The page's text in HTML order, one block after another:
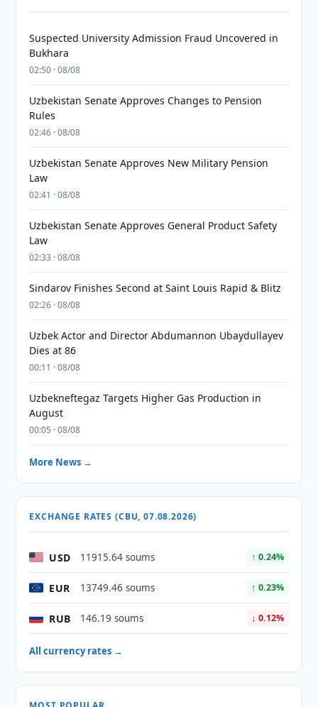
Suspected University Admission Fraud Uncovered in
Bukhara
02:50 · 08/08
Uzbekistan Senate Approves Changes to Pension
Rules
02:46 · 08/08
Uzbekistan Senate Approves New Military Pension
Law
02:41 · 08/08
Uzbekistan Senate Approves General Product Safety
Law
02:33 · 08/08
Sindarov Finishes Second at Saint Louis Rapid & Blitz
02:26 · 08/08
Uzbek Actor and Director Abdumannon Ubaydullayev
Dies at 86
00:11 · 08/08
Uzbekneftegaz Targets Higher Gas Production in
August
00:05 · 08/08
More News →
EXCHANGE RATES (CBU, 07.08.2026)
USD 11915.64 soums ↑ 0.24%
EUR 13749.46 soums ↑ 0.23%
RUB 146.19 soums ↓ 0.12%
All currency rates →